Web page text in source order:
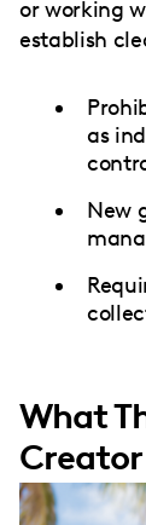
or working
establish
as
New
What